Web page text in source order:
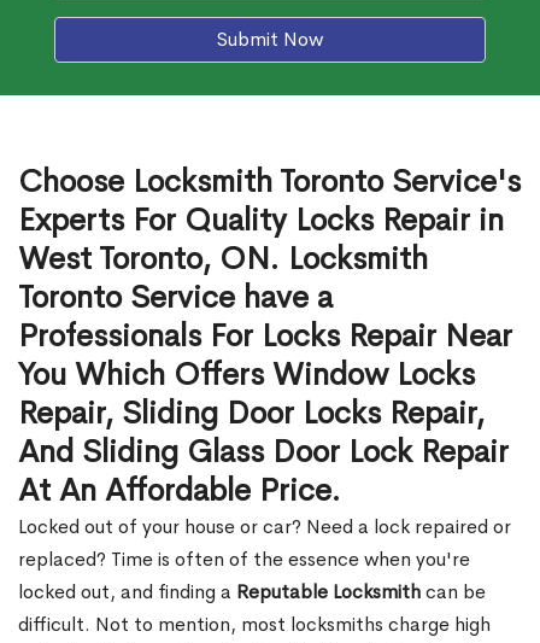
Submit Now
Choose Locksmith Toronto Service's
Experts For Quality Locks Repair in
West Toronto, ON. Locksmith
Toronto Service have a
Professionals For Locks Repair Near
You Which Offers Window Locks
Repair, Sliding Door Locks Repair,
And Sliding Glass Door Lock Repair
At An Affordable Price.
Locked out of your house or car? Need a lock repaired or
replaced? Time is often of the essence when you're
locked out, and finding a Reputable Locksmithcan be
difficult. Not to mention, most locksmiths charge high